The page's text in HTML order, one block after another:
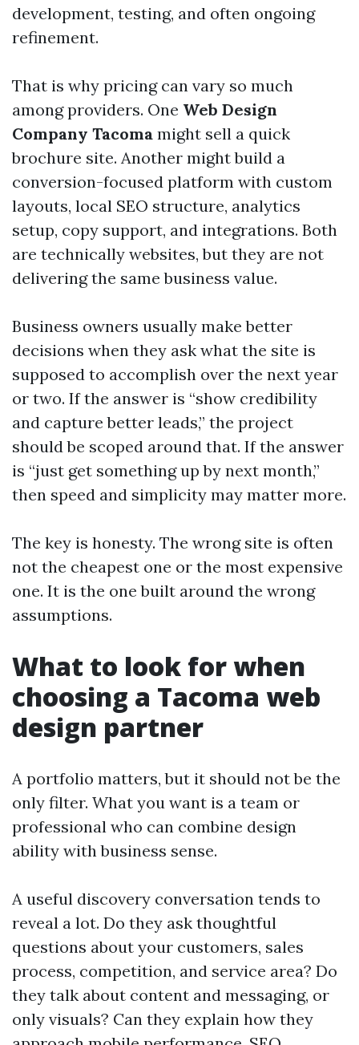
development, testing, and often ongoing
refinement.
That is why pricing can vary so much
among providers. One Web Design
Company Tacoma might sell a quick
brochure site. Another might build a
conversion-focused platform with custom
layouts, local SEO structure, analytics
setup, copy support, and integrations. Both
are technically websites, but they are not
delivering the same business value.
Business owners usually make better
decisions when they ask what the site is
supposed to accomplish over the next year
or two. If the answer is “show credibility
and capture better leads,” the project
should be scoped around that. If the answer
is “just get something up by next month,”
then speed and simplicity may matter more.
The key is honesty. The wrong site is often
not the cheapest one or the most expensive
one. It is the one built around the wrong
assumptions.
What to look for when
choosing a Tacoma web
design partner
A portfolio matters, but it should not be the
only filter. What you want is a team or
professional who can combine design
ability with business sense.
A useful discovery conversation tends to
reveal a lot. Do they ask thoughtful
questions about your customers, sales
process, competition, and service area? Do
they talk about content and messaging, or
only visuals? Can they explain how they